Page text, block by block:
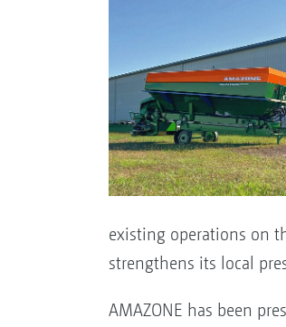
existing operations on
strengthens its local
AMAZONE has been